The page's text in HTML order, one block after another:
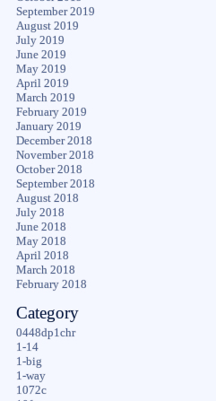
September 2019
August 2019
July 2019
June 2019
May 2019
April 2019
March 2019
February 2019
January 2019
December 2018
November 2018
October 2018
September 2018
August 2018
July 2018
June 2018
May 2018
April 2018
March 2018
February 2018
Category
0448dp1chr
1-14
1-big
1-way
1072c